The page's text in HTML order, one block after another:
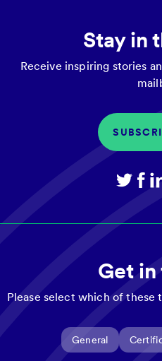
Stay in
Receive inspiring stories
Get
Please select which of
General